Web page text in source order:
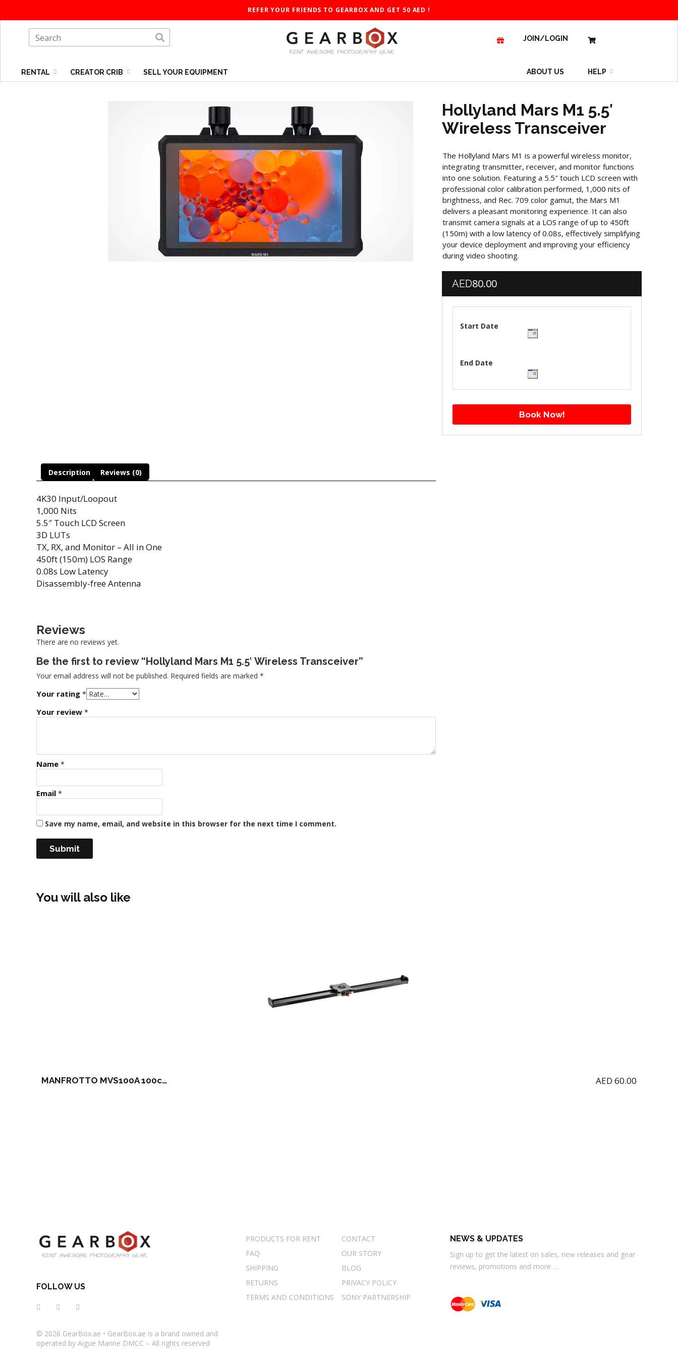
REFER YOUR FRIENDS TO GEARBOX AND GET 50 AED !
RENTAL CREATOR CRIB SELL YOUR EQUIPMENT
JOIN/LOGIN
ABOUT US HELP
Hollyland Mars M1 5.5′
Wireless Transceiver
The Hollyland Mars M1 is a powerful wireless monitor,
integrating transmitter, receiver, and monitor functions
into one solution. Featuring a 5.5″ touch LCD screen with
professional color calibration performed, 1,000 nits of
brightness, and Rec. 709 color gamut, the Mars M1
delivers a pleasant monitoring experience. It can also
transmit camera signals at a LOS range of up to 450ft
(150m) with a low latency of 0.08s, effectively simplifying
your device deployment and improving your efficiency
during video shooting.
AED80.00
Start Date
End Date
Book Now!
Description Reviews (0)
4K30 Input/Loopout
1,000 Nits
5.5″ Touch LCD Screen
3D LUTs
TX, RX, and Monitor – All in One
450ft (150m) LOS Range
0.08s Low Latency
Disassembly-free Antenna
Reviews
There are no reviews yet.
Be the first to review “Hollyland Mars M1 5.5′ Wireless Transceiver”
Your email address will not be published. Required fields are marked *
Your rating *
Your review *
Name *
Email *
Save my name, email, and website in this browser for the next time I comment.
You will also like
MANFROTTO MVS100A 100cm Camera Slider (NO head / NO Tripod) AED 60.00
PRODUCTS FOR RENT
CONTACT
FAQ
OUR STORY
SHIPPING
BLOG
RETURNS
PRIVACY POLICY
TERMS AND CONDITIONS
SONY PARTNERSHIP
NEWS & UPDATES
Sign up to get the latest on sales, new releases and gear
reviews, promotions and more …
FOLLOW US
© 2026 GearBox.ae • GearBox.ae is a brand owned and
operated by Aigue Marine DMCC – All rights reserved